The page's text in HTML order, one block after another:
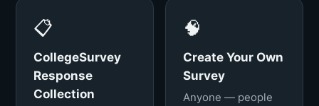
📋
CollegeSurvey
Response
Collection
🧠
Create Your Own
Survey
Anyone — people